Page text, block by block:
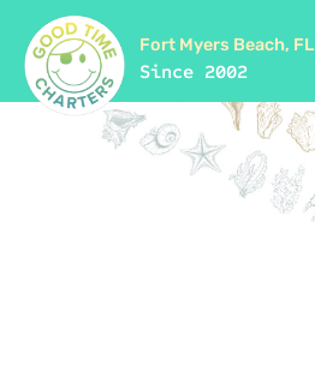
Fort Myers Beach, FL
Since 2002